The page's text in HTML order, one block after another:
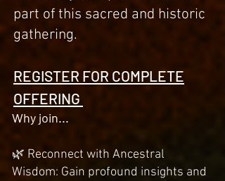
part of this sacred and historic
gathering.
REGISTER FOR COMPLETE
OFFERING
Why join...
🌿 Reconnect with Ancestral
Wisdom: Gain profound insights and